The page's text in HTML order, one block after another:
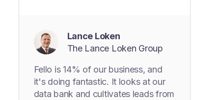
Lance Loken
The Lance Loken Group
Fello is 14% of our business, and
it's doing fantastic. It looks at our
data bank and cultivates leads from